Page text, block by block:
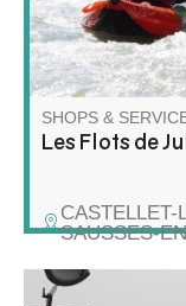
SHOPS &
Les Flots de
CASTELLET-
SAUSSES-